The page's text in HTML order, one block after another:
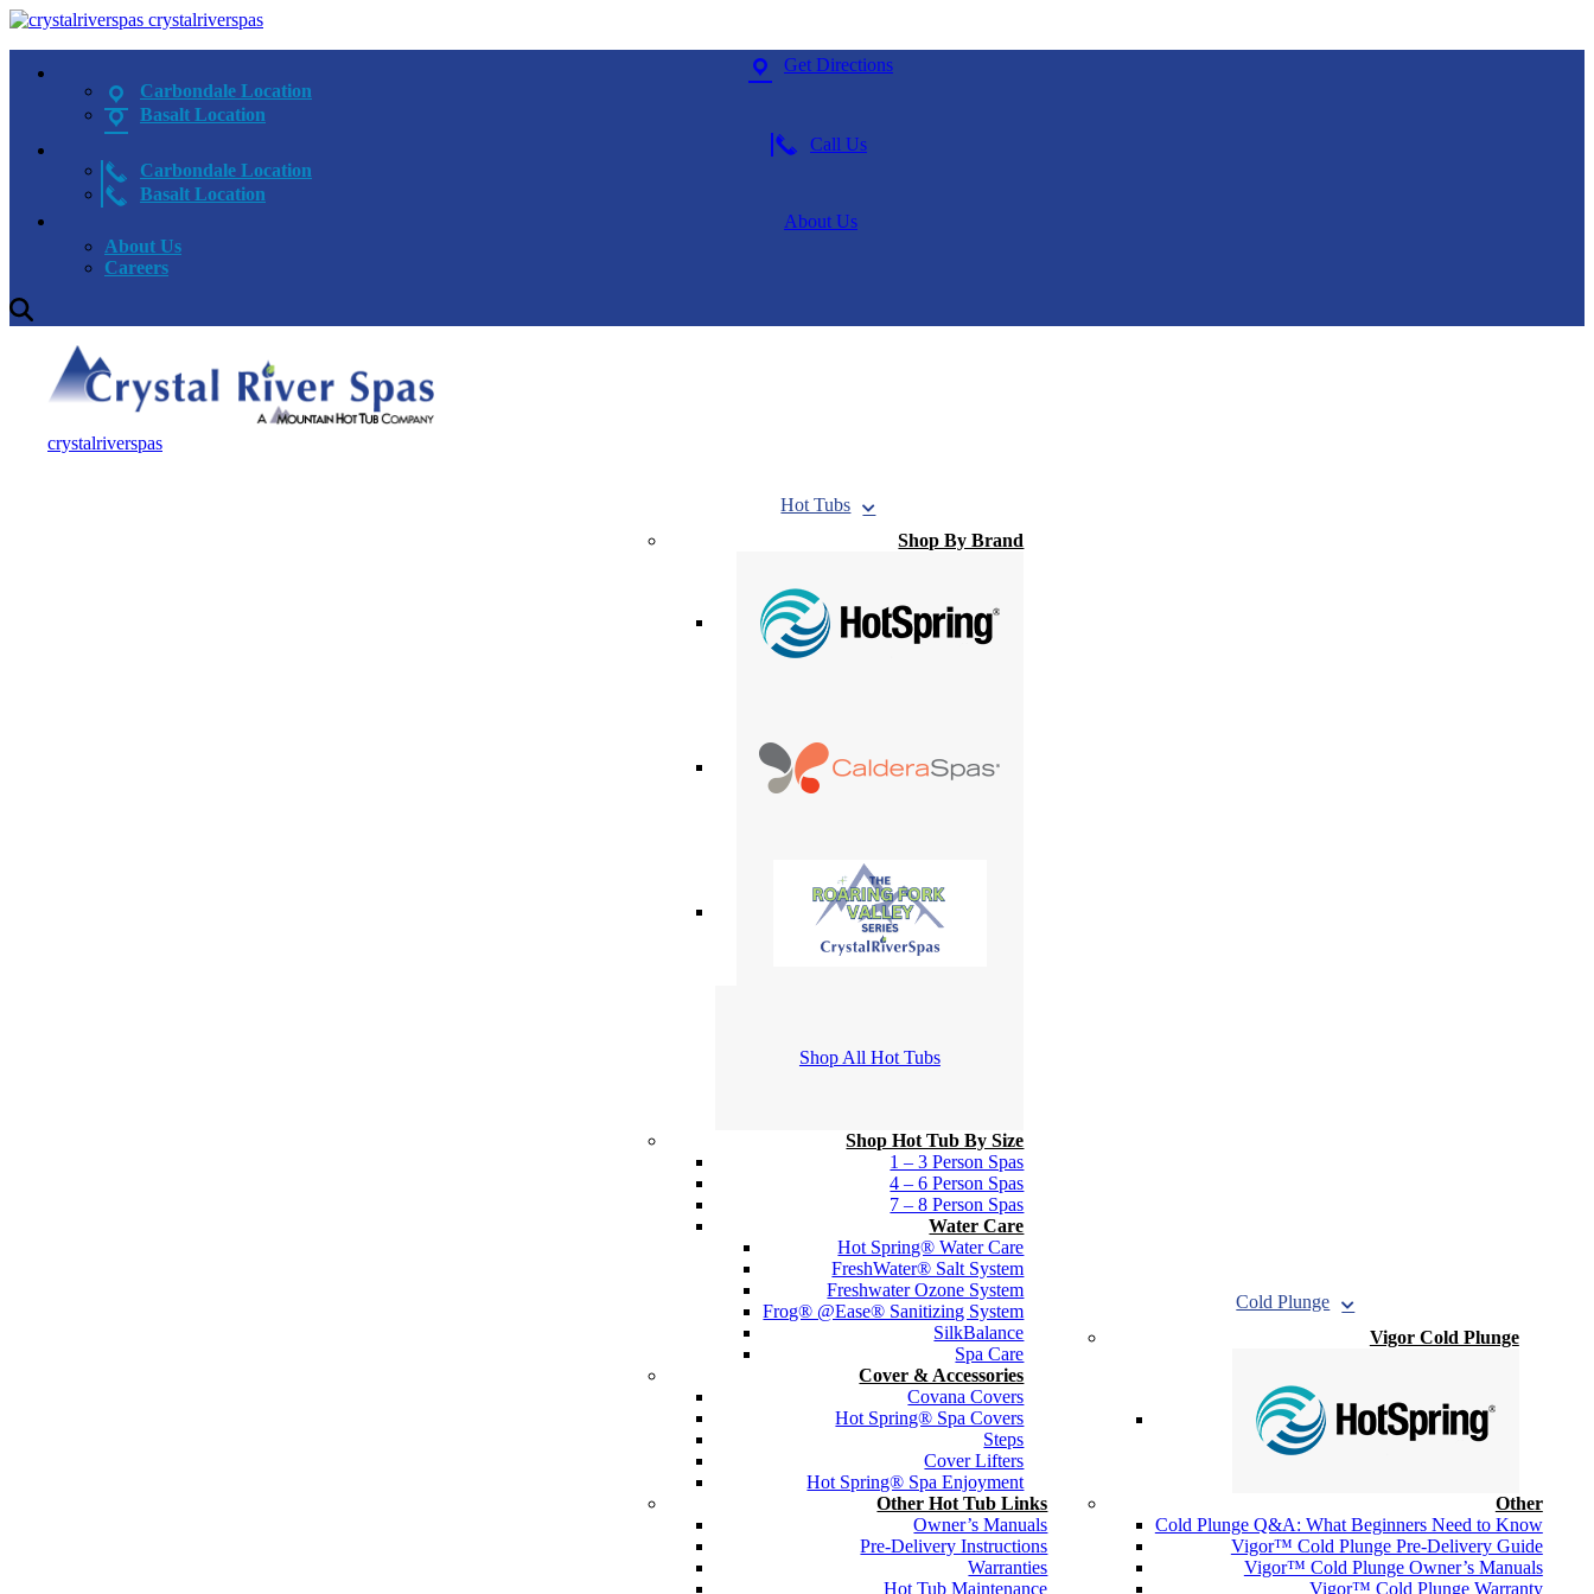
crystalriverspas
Get Directions
Carbondale Location
Basalt Location
Call Us
Carbondale Location
Basalt Location
About Us
About Us
Careers
crystalriverspas
Hot Tubs
Shop By Brand
Shop All Hot Tubs
Shop Hot Tub By Size
1 – 3 Person Spas
4 – 6 Person Spas
7 – 8 Person Spas
Water Care
Hot Spring® Water Care
FreshWater® Salt System
Freshwater Ozone System
Frog® @Ease® Sanitizing System
SilkBalance
Spa Care
Cover & Accessories
Covana Covers
Hot Spring® Spa Covers
Steps
Cover Lifters
Hot Spring® Spa Enjoyment
Other Hot Tub Links
Owner’s Manuals
Pre-Delivery Instructions
Warranties
Hot Tub Maintenance
Cold Plunge
Vigor Cold Plunge
Other
Cold Plunge Q&A: What Beginners Need to Know
Vigor™ Cold Plunge Pre-Delivery Guide
Vigor™ Cold Plunge Owner’s Manuals
Vigor™ Cold Plunge Warranty